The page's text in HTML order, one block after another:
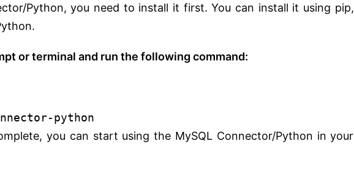
Python, you need to install it first. You can install it using pip,
or terminal and run the following command:
python
you can start using the MySQL Connector/Python in your